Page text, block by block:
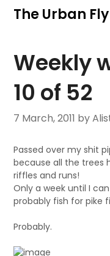
SkipThe Urban
Weekly
10 of 52
7 March, 2011 by
Passed over my shit
because all the trees
riffles and runs!
Only a week until I
probably fish for pike
Probably.